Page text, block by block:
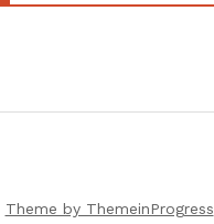
Theme by ThemeinProgress